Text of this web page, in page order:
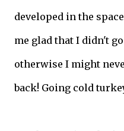
developed in the
me glad that I didn't
otherwise I might
back! Going cold